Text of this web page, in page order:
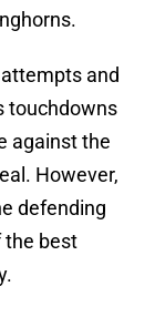
and
touchdowns
against the
However,
defending
the best